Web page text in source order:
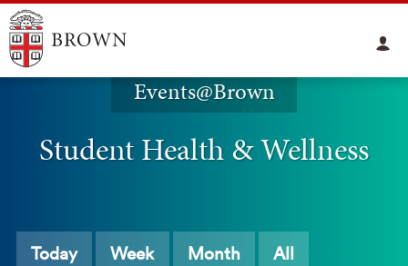
Events@Brown
Student Health & Wellness
Today Week Month All